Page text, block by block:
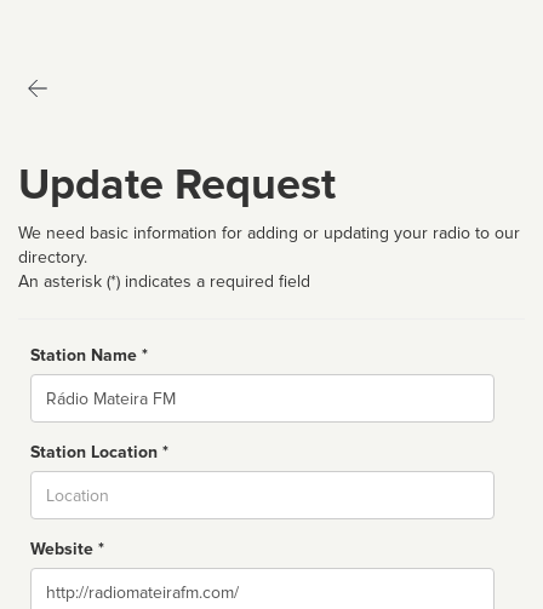
Update Request
We need basic information for adding or updating your radio to our
directory.
An asterisk (*) indicates a required field
Station Name *
Name
Station Location *
Website *
Website